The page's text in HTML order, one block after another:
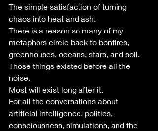
The simple satisfaction of turning
chaos into heat and ash.
There is a reason so many of my
metaphors circle back to bonfires,
greenhouses, oceans, stars, and soil.
Those things existed before all the
noise.
Most will exist long after it.
For all the conversations about
artificial intelligence, politics,
consciousness, simulations, and the